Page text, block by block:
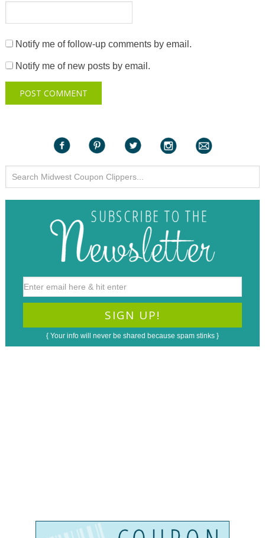
Notify me of follow-up comments by email.
Notify me of new posts by email.
{ Your info will never be shared because spam stinks }